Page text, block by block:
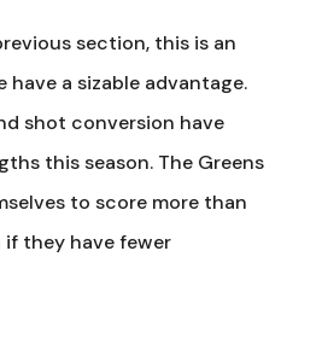
section, this is an
have a sizable advantage.
shot conversion have
this season. The Greens
to score more than
if they have fewer